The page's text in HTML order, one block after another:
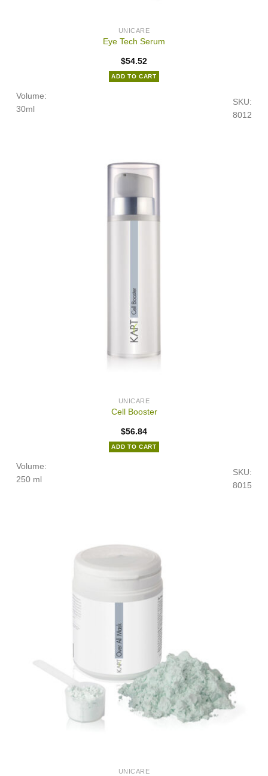
UNICARE
Eye Tech Serum
$54.52
ADD TO CART
SKU:
8012
Volume:
30ml
UNICARE
Cell Booster
$56.84
ADD TO CART
SKU:
8015
Volume:
250 ml
UNICARE